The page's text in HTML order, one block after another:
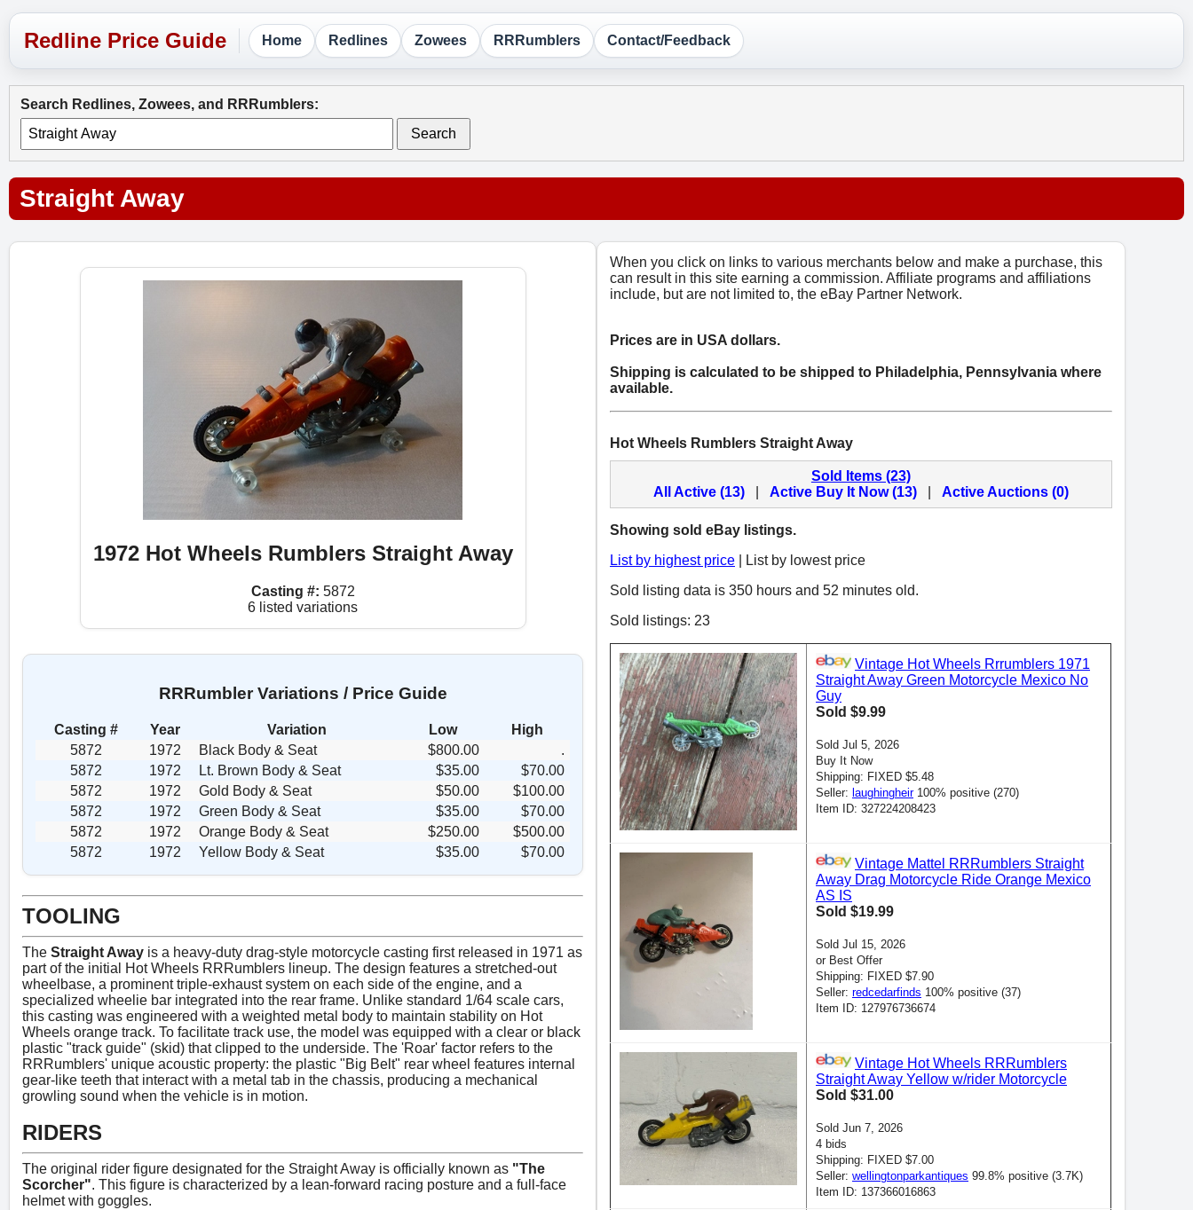
Home Redlines Zowees RRRumblers Contact/Feedback
Search Redlines, Zowees, and RRRumblers:
Search
Straight Away
1972 Hot Wheels Rumblers Straight Away
Casting #: 5872
6 listed variations
RRRumbler Variations / Price Guide
Casting # Year Variation Low
High
5872
1972 Black Body & Seat $800.00
.
5872
1972 Lt. Brown Body & Seat $35.00
$70.00
5872
1972 Gold Body & Seat $50.00
$100.00
5872
1972 Green Body & Seat $35.00
$70.00
5872
1972 Orange Body & Seat $250.00
$500.00
5872
1972 Yellow Body & Seat $35.00 $70.00
TOOLING
The Straight Away is a heavy-duty drag-style motorcycle casting first released in 1971 as
part of the initial Hot Wheels RRRumblers lineup. The design features a stretched-out
wheelbase, a prominent triple-exhaust system on each side of the engine, and a
specialized wheelie bar integrated into the rear frame. Unlike standard 1/64 scale cars,
this casting was engineered with a weighted metal body to maintain stability on Hot
Wheels orange track. To facilitate track use, the model was equipped with a clear or black
plastic "track guide" (skid) that clipped to the underside. The 'Roar' factor refers to the
RRRumblers' unique acoustic property: the plastic "Big Belt" rear wheel features internal
gear-like teeth that interact with a metal tab in the chassis, producing a mechanical
growling sound when the vehicle is in motion.
RIDERS
The original rider figure designated for the Straight Away is officially known as "The
Scorcher". This figure is characterized by a lean-forward racing posture and a full-face
helmet with goggles.
When you click on links to various merchants below and make a purchase, this
can result in this site earning a commission. Affiliate programs and affiliations
include, but are not limited to, the eBay Partner Network.
Prices are in USA dollars.
Shipping is calculated to be shipped to Philadelphia, Pennsylvania where
available.
Hot Wheels Rumblers Straight Away
Sold Items (23)
All Active (13)
Active Buy It Now (13) Active Auctions (0)
Showing sold eBay listings.
List by highest price | List by lowest price
Sold listing data is 350 hours and 52 minutes old.
Sold listings: 23
Vintage Hot Wheels Rrrumblers 1971
Straight Away Green Motorcycle Mexico No
Guy
Sold $9.99
Sold Jul 5, 2026
Buy It Now
Shipping: FIXED $5.48
Seller: laughingheir100% positive (270)
Item ID: 327224208423
Vintage Mattel RRRumblers Straight
Away Drag Motorcycle Ride Orange Mexico
AS IS
Sold $19.99
Sold Jul 15, 2026
or Best Offer
Shipping: FIXED $7.90
Seller: redcedarfinds 100% positive (37)
Item ID: 127976736674
Vintage Hot Wheels RRRumblers
Straight Away Yellow w/rider Motorcycle
Sold $31.00
Sold Jun 7, 2026
4 bids
Shipping: FIXED $7.00
Seller: wellingtonparkantiques 99.8% positive (3.7K)
Item ID: 137366016863